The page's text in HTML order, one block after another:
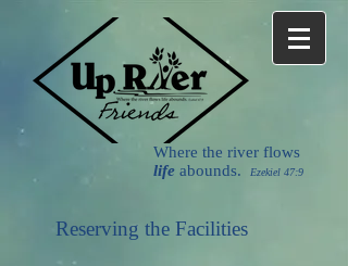
Where the river flows
life abounds. Ezekiel 47:9
Reserving the Facilities